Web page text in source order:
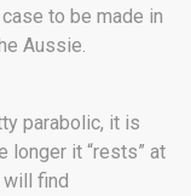
to be made in
Aussie.
parabolic, it is
longer it “rests” at
find